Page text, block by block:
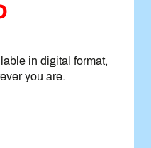
in digital format,
you are.